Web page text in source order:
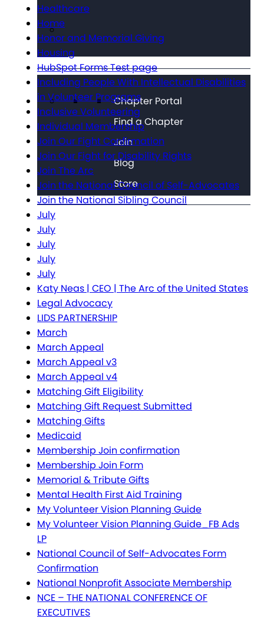
Chapter Portal
Find a Chapter
Join
Blog
Store
Healthcare
Home
Honor and Memorial Giving
Housing
HubSpot Forms Test page
Including People With Intellectual Disabilities
in Volunteer Programs
Inclusive Volunteering
Individual Membership
Join Our Fight Confirmation
Join Our Fight for Disability Rights
Join The Arc
Join the National Council of Self-Advocates
Join the National Sibling Council
July
July
July
July
July
Katy Neas | CEO | The Arc of the United States
Legal Advocacy
LIDS PARTNERSHIP
March
March Appeal
March Appeal v3
March Appeal v4
Matching Gift Eligibility
Matching Gift Request Submitted
Matching Gifts
Medicaid
Membership Join confirmation
Membership Join Form
Memorial & Tribute Gifts
Mental Health First Aid Training
My Volunteer Vision Planning Guide
My Volunteer Vision Planning Guide_FB Ads
LP
National Council of Self-Advocates Form
Confirmation
National Nonprofit Associate Membership
NCE – THE NATIONAL CONFERENCE OF
EXECUTIVES